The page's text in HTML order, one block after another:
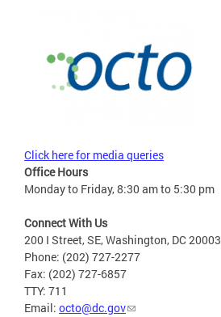
Click here for media queries
Office Hours
Monday to Friday, 8:30 am to 5:30 pm
Connect With Us
200 I Street, SE, Washington, DC 20003
Phone: (202) 727-2277
Fax: (202) 727-6857
TTY: 711
Email: octo@dc.gov